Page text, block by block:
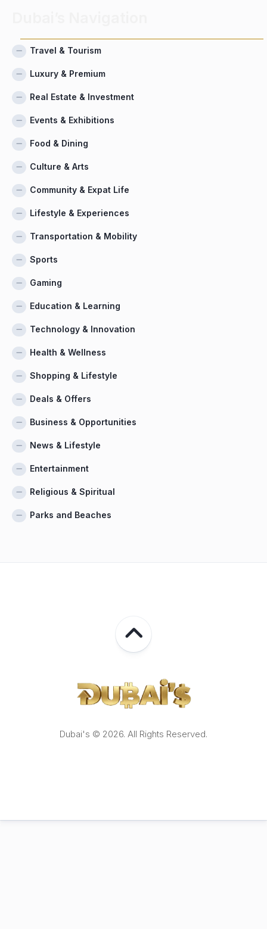
Travel & Tourism
Luxury & Premium
Real Estate & Investment
Events & Exhibitions
Food & Dining
Culture & Arts
Community & Expat Life
Lifestyle & Experiences
Transportation & Mobility
Sports
Gaming
Education & Learning
Technology & Innovation
Health & Wellness
Shopping & Lifestyle
Deals & Offers
Business & Opportunities
News & Lifestyle
Entertainment
Religious & Spiritual
Parks and Beaches
Dubai's © 2026. All Rights Reserved.